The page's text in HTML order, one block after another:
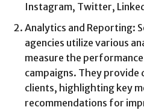
Instagram, Twitter,
Analytics and Reporting:
agencies utilize various
measure the
campaigns. They
clients, highlighting key
recommendations for